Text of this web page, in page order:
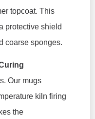
topcoat. This
protective shield
coarse sponges.
Our mugs
kiln firing
the